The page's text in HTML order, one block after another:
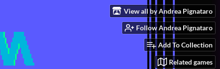
View all by Andrea Pignataro
Follow Andrea Pignataro
Add To Collection
Related games